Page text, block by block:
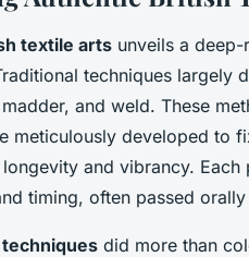
textile arts unveils a deep-
techniques largely
and weld. These
meticulously developed to
and vibrancy.
timing, often passed
did more than